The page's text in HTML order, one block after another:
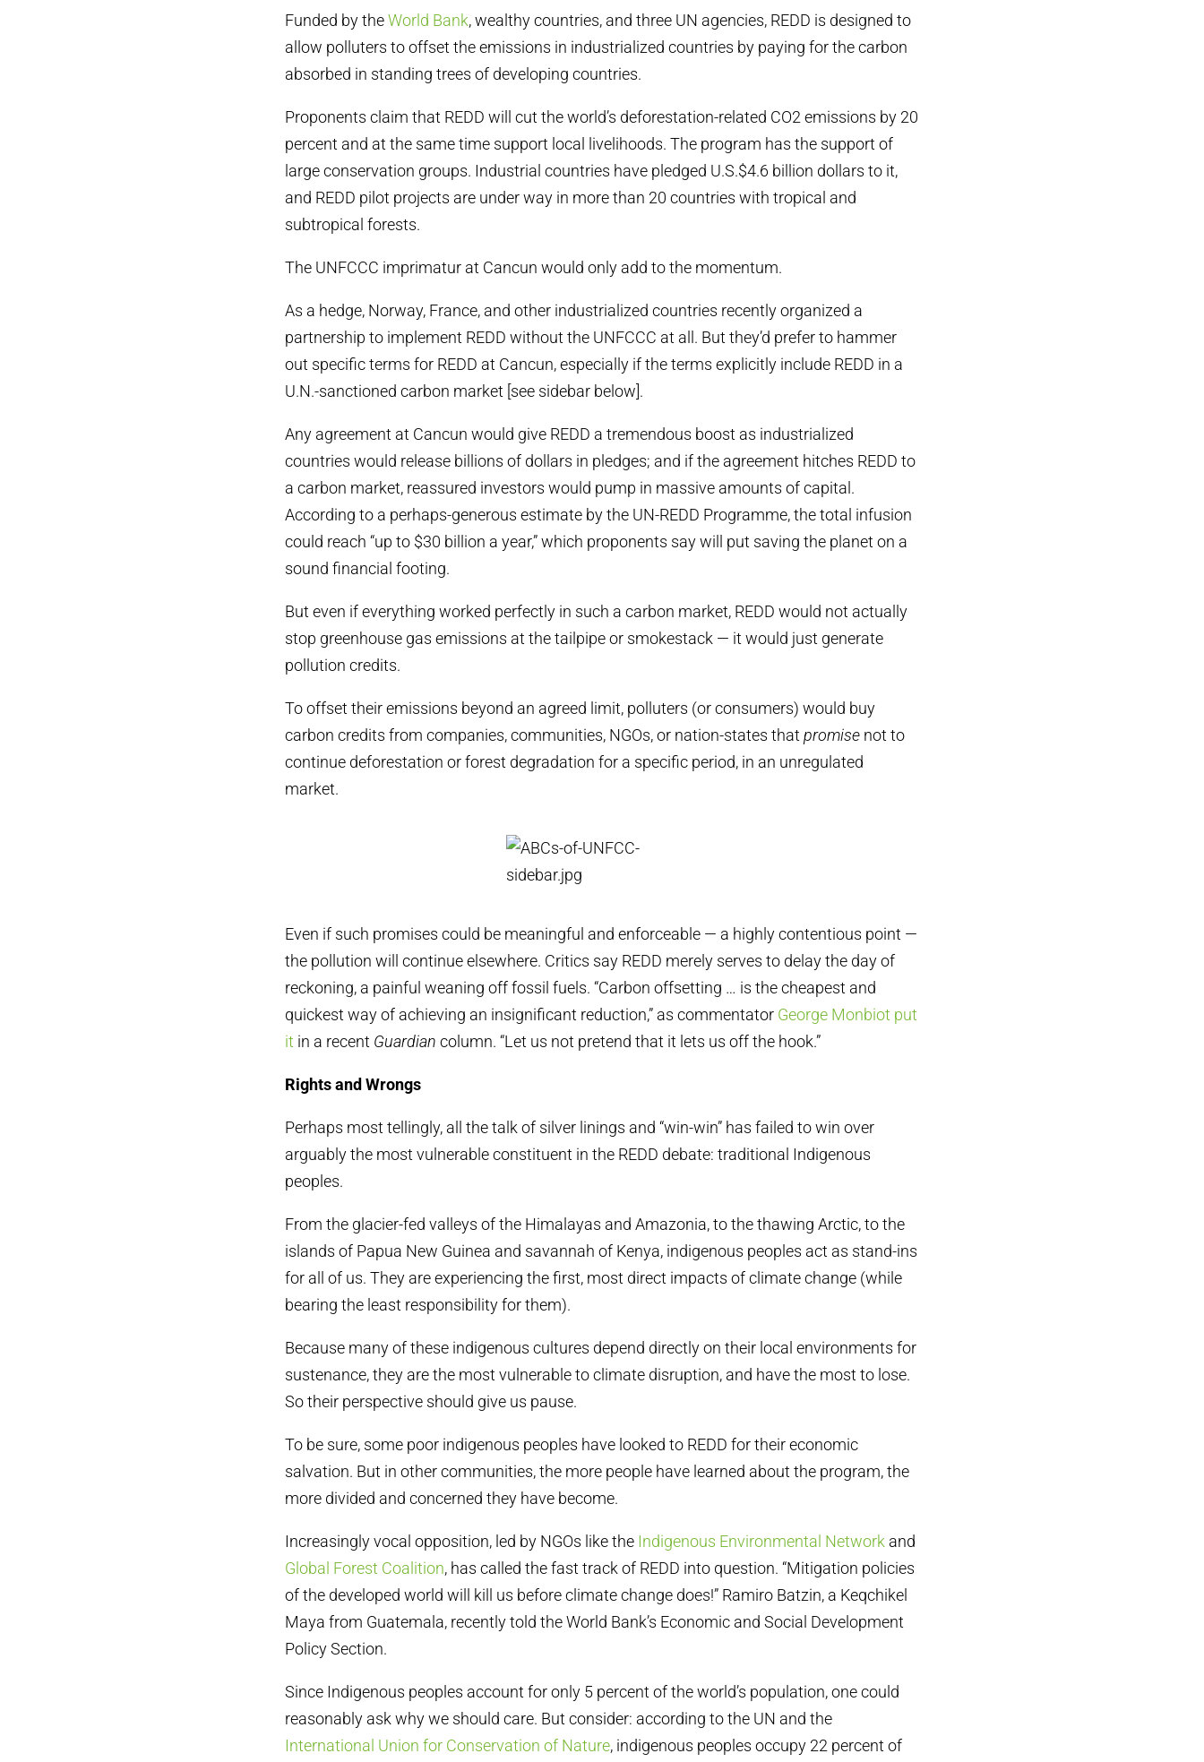
Funded by theWorld Bank, wealthy countries, and three UN agencies, REDD is designed to
allow polluters to offset the emissions in industrialized countries by paying for the carbon
absorbed in standing trees of developing countries.
Proponents claim that REDD will cut the world’s deforestation-related CO2 emissions by 20
percent and at the same time support local livelihoods. The program has the support of
large conservation groups. Industrial countries have pledged U.S.$4.6 billion dollars to it,
and REDD pilot projects are under way in more than 20 countries with tropical and
subtropical forests.
The UNFCCC imprimatur at Cancun would only add to the momentum.
As a hedge, Norway, France, and other industrialized countries recently organized a
partnership to implement REDD without the UNFCCC at all. But they’d prefer to hammer
out specific terms for REDD at Cancun, especially if the terms explicitly include REDD in a
U.N.-sanctioned carbon market [see sidebar below].
Any agreement at Cancun would give REDD a tremendous boost as industrialized
countries would release billions of dollars in pledges; and if the agreement hitches REDD to
a carbon market, reassured investors would pump in massive amounts of capital.
According to a perhaps-generous estimate by the UN-REDD Programme, the total infusion
could reach “up to $30 billion a year,” which proponents say will put saving the planet on a
sound financial footing.
But even if everything worked perfectly in such a carbon market, REDD would not actually
stop greenhouse gas emissions at the tailpipe or smokestack — it would just generate
pollution credits.
To offset their emissions beyond an agreed limit, polluters (or consumers) would buy
carbon credits from companies, communities, NGOs, or nation-states thatpromise not to
continue deforestation or forest degradation for a specific period, in an unregulated
market.
Even if such promises could be meaningful and enforceable — a highly contentious point —
the pollution will continue elsewhere. Critics say REDD merely serves to delay the day of
reckoning, a painful weaning off fossil fuels. “Carbon offsetting … is the cheapest and
quickest way of achieving an insignificant reduction,” as commentator George Monbiot put
it in a recent Guardian column. “Let us not pretend that it lets us off the hook.”
Rights and Wrongs
Perhaps most tellingly, all the talk of silver linings and “win-win” has failed to win over
arguably the most vulnerable constituent in the REDD debate: traditional Indigenous
peoples.
From the glacier-fed valleys of the Himalayas and Amazonia, to the thawing Arctic, to the
islands of Papua New Guinea and savannah of Kenya, indigenous peoples act as stand-ins
for all of us. They are experiencing the first, most direct impacts of climate change (while
bearing the least responsibility for them).
Because many of these indigenous cultures depend directly on their local environments for
sustenance, they are the most vulnerable to climate disruption, and have the most to lose.
So their perspective should give us pause.
To be sure, some poor indigenous peoples have looked to REDD for their economic
salvation. But in other communities, the more people have learned about the program, the
more divided and concerned they have become.
Increasingly vocal opposition, led by NGOs like the Indigenous Environmental Network and
Global Forest Coalition, has called the fast track of REDD into question. “Mitigation policies
of the developed world will kill us before climate change does!” Ramiro Batzin, a Keqchikel
Maya from Guatemala, recently told the World Bank’s Economic and Social Development
Policy Section.
Since Indigenous peoples account for only 5 percent of the world’s population, one could
reasonably ask why we should care. But consider: according to the UN and the
International Union for Conservation of Nature, indigenous peoples occupy 22 percent of